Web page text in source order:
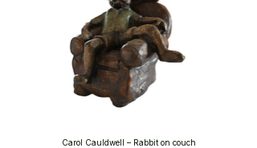
Carol Cauldwell – Rabbit on couch